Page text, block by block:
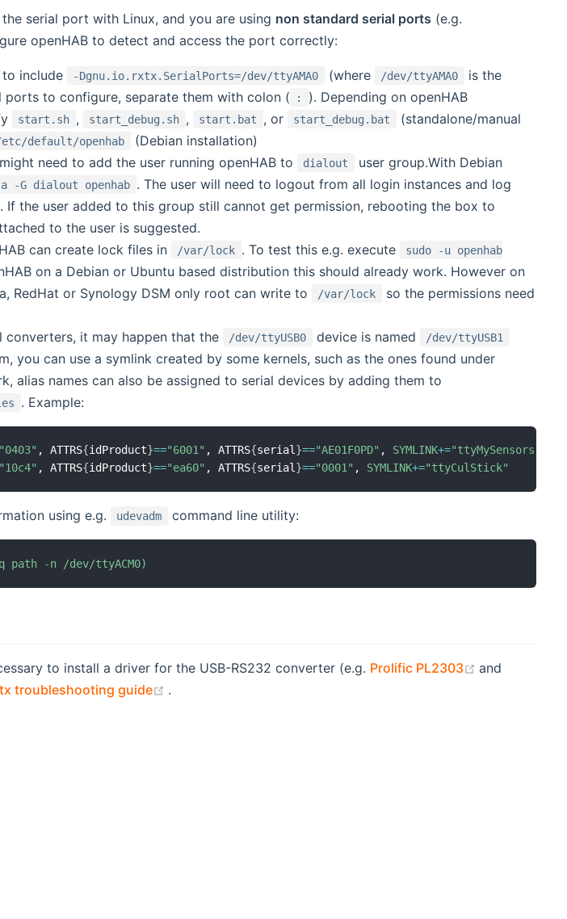
serial port with Linux, and you are using non standard serial ports (e.g.
openHAB to detect and access the port correctly:
include -Dgnu.io.rxtx.SerialPorts=/dev/ttyAMA0 (where /dev/ttyAMA0
is the
to configure, separate them with colon (
:
). Depending on openHAB
start.sh , start_debug.sh , start.bat , or start_debug.bat
(standalone/manual
default/openhab
(Debian installation)
need to add the user running openHAB to
dialout
user group.With Debian
a -G dialout openhab . The user will need to logout from all login instances and log
If the user added to this group still cannot get permission, rebooting the box to
to the user is suggested.
can create lock files in
/var/lock . To test this e.g. execute
sudo -u openhab
on a Debian or Ubuntu based distribution this should already work. However on
RedHat or Synology DSM only root can write to
/var/lock
so the permissions need
converters, it may happen that the
/dev/ttyUSB0 device is named /dev/ttyUSB1
you can use a symlink created by some kernels, such as the ones found under
alias names can also be assigned to serial devices by adding them to
. Example:
"0403" , ATTRS{idProduct}=="6001" , ATTRS{serial}=="AE01F0PD" , SYMLINK+="ttyMySensors"
"10c4" , ATTRS{idProduct}=="ea60" , ATTRS{serial}=="0001" , SYMLINK+="ttyCulStick"
using e.g. udevadm command line utility:
path -n /dev/ttyACM0)
to install a driver for the USB-RS232 converter (e.g. Prolific PL2303 (opens new
and
troubleshooting guide (opens new window)
.